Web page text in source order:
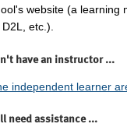
website (a learning
etc.).
have an instructor ...
independent learner
need assistance ...